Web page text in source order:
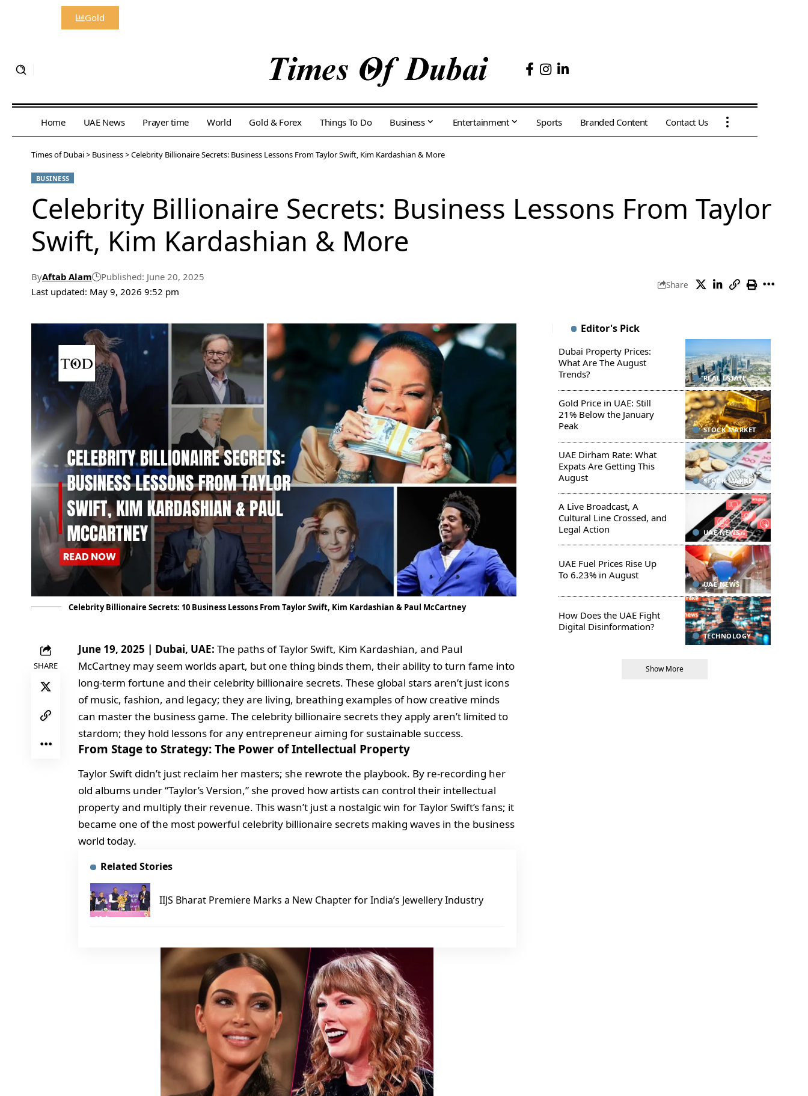
Gold
Home UAE News Prayer time World Gold & Forex Things To Do Business Entertainment Sports Branded Content Contact Us
Times of Dubai> Business>Celebrity Billionaire Secrets: Business Lessons From Taylor Swift, Kim Kardashian & More
BUSINESS
Celebrity Billionaire Secrets: Business Lessons From Taylor
Swift, Kim Kardashian & More
Last updated: May 9, 2026 9:52 pm
ByAftab Alam Published: June 20, 2025
Share
Celebrity Billionaire Secrets: 10 Business Lessons From Taylor Swift, Kim Kardashian & Paul McCartney
SHARE
June 19, 2025 | Dubai, UAE: The paths of Taylor Swift, Kim Kardashian, and Paul
McCartney may seem worlds apart, but one thing binds them, their ability to turn fame into
long-term fortune and their celebrity billionaire secrets. These global stars aren’t just icons
of music, fashion, and legacy; they are living, breathing examples of how creative minds
can master the business game. The celebrity billionaire secrets they apply aren’t limited to
stardom; they hold lessons for any entrepreneur aiming for sustainable success.
From Stage to Strategy: The Power of Intellectual Property
Taylor Swift didn’t just reclaim her masters; she rewrote the playbook. By re-recording her
old albums under “Taylor’s Version,” she proved how artists can control their intellectual
property and multiply their revenue. This wasn’t just a nostalgic win for Taylor Swift’s fans; it
became one of the most powerful celebrity billionaire secrets making waves in the business
world today.
Related Stories
IIJS Bharat Premiere Marks a New Chapter for India’s Jewellery Industry
Editor's Pick
REAL ESTATE
Dubai Property Prices:
What Are The August
Trends?
STOCK MARKET
Gold Price in UAE: Still
21% Below the January
Peak
STOCK MARKET
UAE Dirham Rate: What
Expats Are Getting This
August
UAE NEWS
A Live Broadcast, A
Cultural Line Crossed, and
Legal Action
UAE NEWS
UAE Fuel Prices Rise Up
To 6.23% in August
TECHNOLOGY
How Does the UAE Fight
Digital Disinformation?
Show More